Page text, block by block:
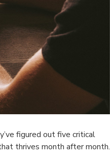
figured out five critical
thrives month after month.